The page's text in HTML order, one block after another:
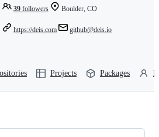
39 followers Boulder, CO
https://deis.com github@deis.io
Projects Packages